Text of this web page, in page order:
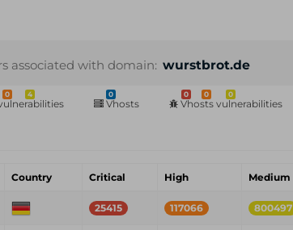
associated with domain: wurstbrot.de
0 4 0
Vhosts
0 0 0
Vhosts vulnerabilities
Country Critical High Medium
25415 117066 800497